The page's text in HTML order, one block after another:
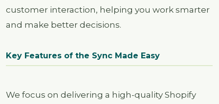
customer interaction, helping you work smarter
and make better decisions.
Key Features of the Sync Made Easy
We focus on delivering a high-quality Shopify